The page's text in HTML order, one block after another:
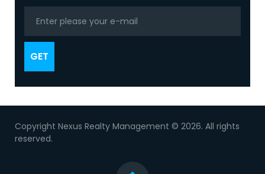
GET
Copyright Nexus Realty Management © 2026. All rights
reserved.